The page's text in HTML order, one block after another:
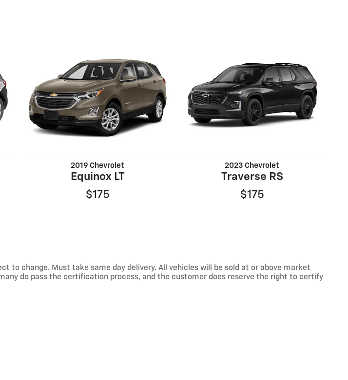
2019 Chevrolet
Equinox LT
$175
2023 Chevrolet
Traverse RS
$175
to change. Must take same day delivery. All vehicles will be sold at or above market
do pass the certification process, and the customer does reserve the right to certify